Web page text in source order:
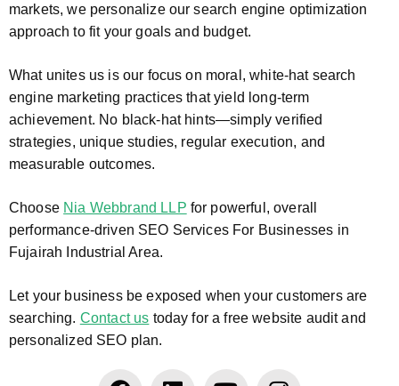
markets, we personalize our search engine optimization
approach to fit your goals and budget.
What unites us is our focus on moral, white-hat search
engine marketing practices that yield long-term
achievement. No black-hat hints—simply verified
strategies, unique studies, regular execution, and
measurable outcomes.
Choose Nia Webbrand LLP for powerful, overall
performance-driven SEO Services For Businesses in
Fujairah Industrial Area.
Let your business be exposed when your customers are
searching. Contact us today for a free website audit and
personalized SEO plan.